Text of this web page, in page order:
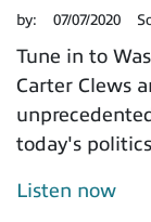
by: 07/07/2020
Tune in to
Carter Clews
today's
Listen now